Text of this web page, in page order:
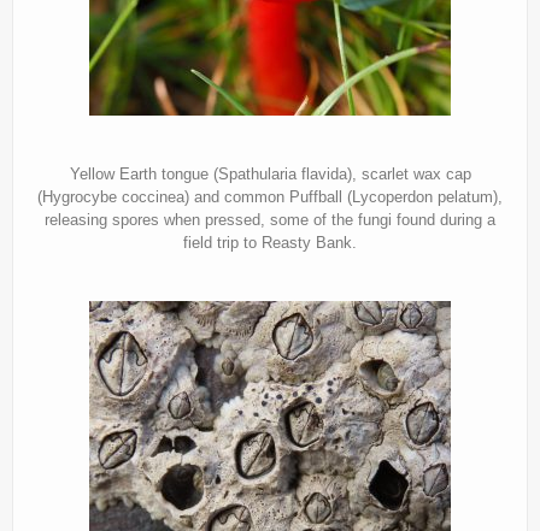
Yellow Earth tongue (Spathularia flavida), scarlet wax cap
(Hygrocybe coccinea) and common Puffball (Lycoperdon pelatum),
releasing spores when pressed, some of the fungi found during a
field trip to Reasty Bank.